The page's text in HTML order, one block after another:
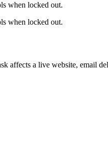
when locked out.
when locked out.
affects a live website, email